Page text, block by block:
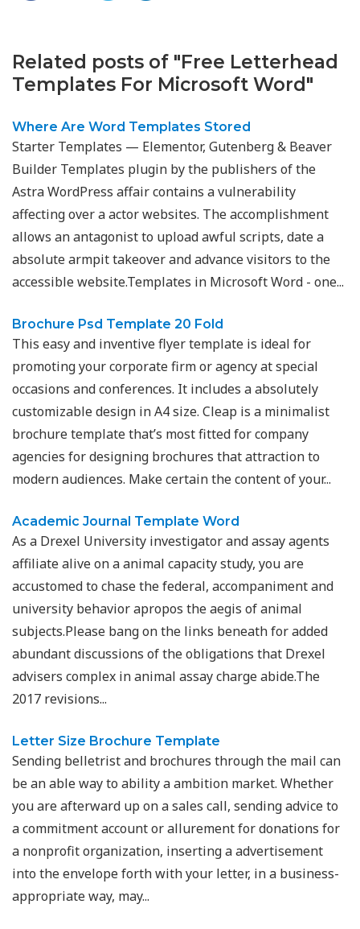
Related posts of "Free Letterhead
Templates For Microsoft Word"
Where Are Word Templates Stored
Starter Templates — Elementor, Gutenberg & Beaver
Builder Templates plugin by the publishers of the
Astra WordPress affair contains a vulnerability
affecting over a actor websites. The accomplishment
allows an antagonist to upload awful scripts, date a
absolute armpit takeover and advance visitors to the
accessible website.Templates in Microsoft Word - one...
Brochure Psd Template 20 Fold
This easy and inventive flyer template is ideal for
promoting your corporate firm or agency at special
occasions and conferences. It includes a absolutely
customizable design in A4 size. Cleap is a minimalist
brochure template that’s most fitted for company
agencies for designing brochures that attraction to
modern audiences. Make certain the content of your...
Academic Journal Template Word
As a Drexel University investigator and assay agents
affiliate alive on a animal capacity study, you are
accustomed to chase the federal, accompaniment and
university behavior apropos the aegis of animal
subjects.Please bang on the links beneath for added
abundant discussions of the obligations that Drexel
advisers complex in animal assay charge abide.The
2017 revisions...
Letter Size Brochure Template
Sending belletrist and brochures through the mail can
be an able way to ability a ambition market. Whether
you are afterward up on a sales call, sending advice to
a commitment account or allurement for donations for
a nonprofit organization, inserting a advertisement
into the envelope forth with your letter, in a business-
appropriate way, may...